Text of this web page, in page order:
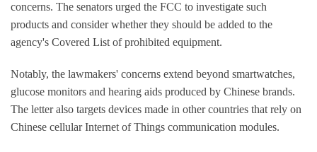
concerns. The senators urged the FCC to investigate such
products and consider whether they should be added to the
agency's Covered List of prohibited equipment.
Notably, the lawmakers' concerns extend beyond smartwatches,
glucose monitors and hearing aids produced by Chinese brands.
The letter also targets devices made in other countries that rely on
Chinese cellular Internet of Things communication modules.